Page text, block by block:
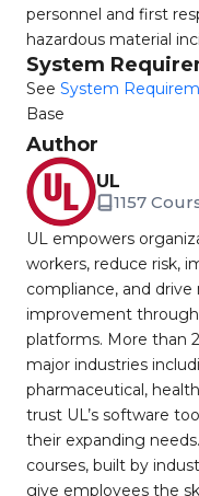
personnel and first
hazardous material
System
See System
Base
Author
UL
1157
UL empowers
workers, reduce risk,
compliance, and drive
improvement
platforms. More than
major industries
pharmaceutical,
trust UL’s software
their expanding
courses, built by
give employees the